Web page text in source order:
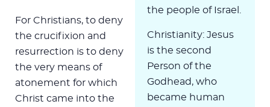
the people of Israel.
Christianity: Jesus
is the second
Person of the
Godhead, who
became human
For Christians, to deny
the crucifixion and
resurrection is to deny
the very means of
atonement for which
Christ came into the